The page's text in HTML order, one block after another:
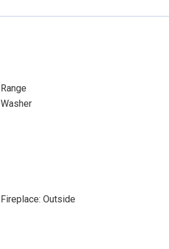
Range
Washer
Fireplace: Outside